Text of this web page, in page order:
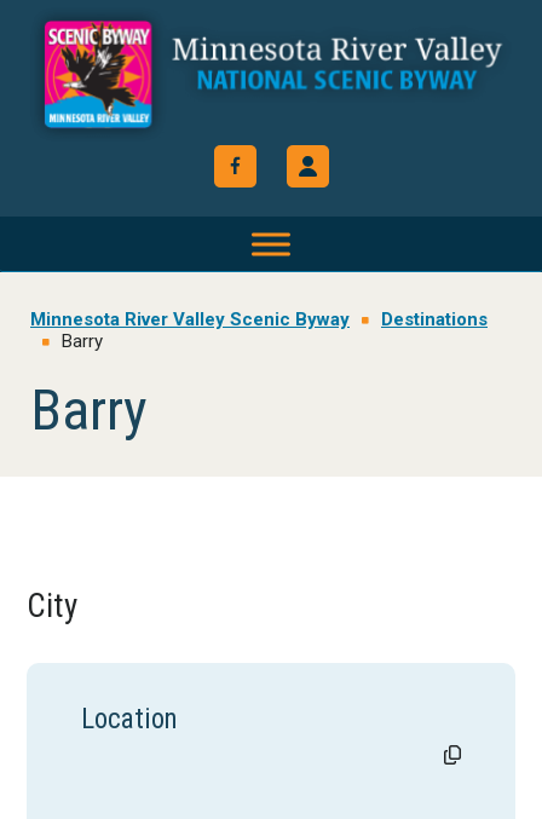
primary
navigation
main
content
footer
Minnesota River Valley Scenic Byway
Destinations
Barry
Barry
City
Location